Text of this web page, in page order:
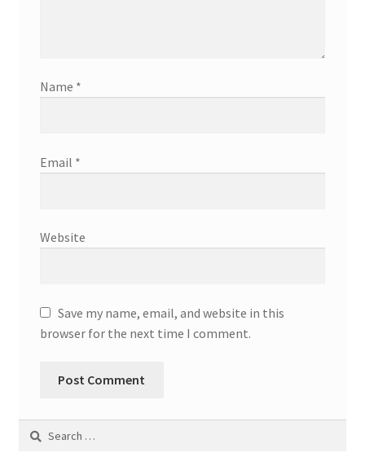
Name *
Email *
Website
Save my name, email, and website in this
browser for the next time I comment.
Search